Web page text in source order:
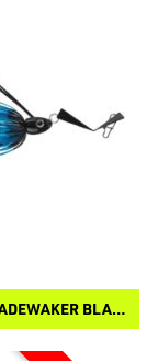
TECKEL BLADEWAKER BLADED JIG